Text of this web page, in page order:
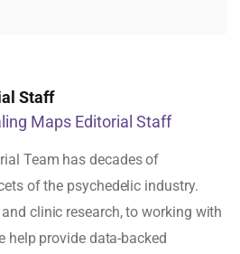
Staff
Maps Editorial Staff
Team has decades of
of the psychedelic industry.
clinic research, to working with
help provide data-backed